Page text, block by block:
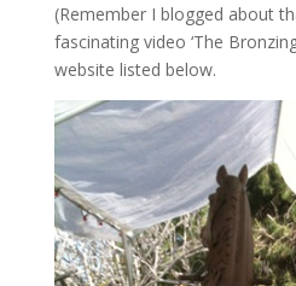
(Remember I blogged about
fascinating video ‘The
website listed below.